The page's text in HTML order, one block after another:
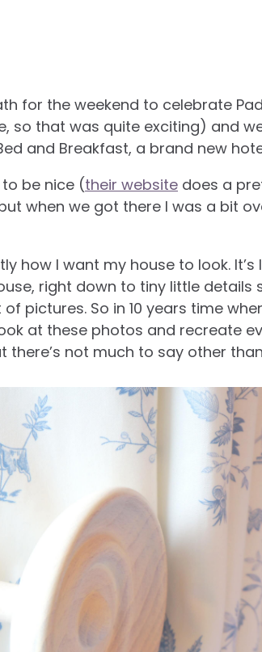
for the weekend to celebrate
so that was quite exciting) and
and Breakfast, a brand new
be nice (their website does a
when we got there I was a bit
how I want my house to look.
right down to tiny little details
pictures. So in 10 years time
at these photos and recreate
there’s not much to say other